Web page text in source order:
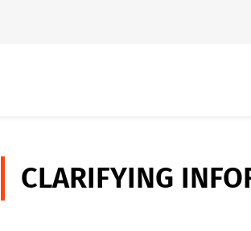
CLARIFYING